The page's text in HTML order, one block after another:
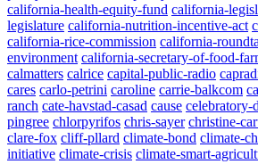
california-health-equity-fund california-
legislature california-nutrition-incentive-act
california-rice-commission california-
environment california-secretary-of-food-
calmatters calrice capital-public-radio
cares carlo-petrini caroline carrie-balkcom
ranch cate-havstad-casad cause celebratory-
pingree chlorpyrifos chris-sayer christine-
clare-fox cliff-pllard climate-bond climate-
initiative climate-crisis climate-smart-